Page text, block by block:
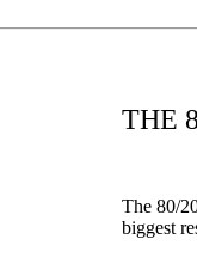
THE
The 80/
biggest